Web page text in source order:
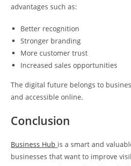
advantages such as:
Better recognition
Stronger branding
More customer trust
Increased sales opportunities
The digital future belongs to
and accessible online.
Conclusion
Business Hub is a smart and
businesses that want to improve